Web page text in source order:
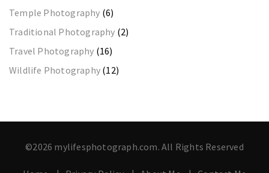
Temple Photography (6)
Traditional Photography (2)
Travel Photography (16)
Wildlife Photography (12)
©2026 mylifesphotograph.com. All Rights Reserved